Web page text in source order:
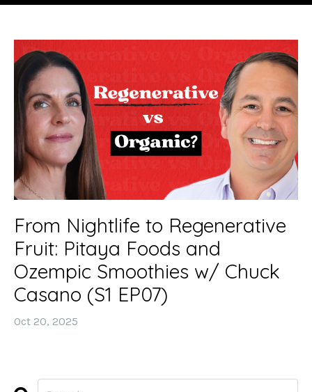
From Nightlife to Regenerative
Fruit: Pitaya Foods and
Ozempic Smoothies w/ Chuck
Casano (S1 EP07)
Oct 20, 2025